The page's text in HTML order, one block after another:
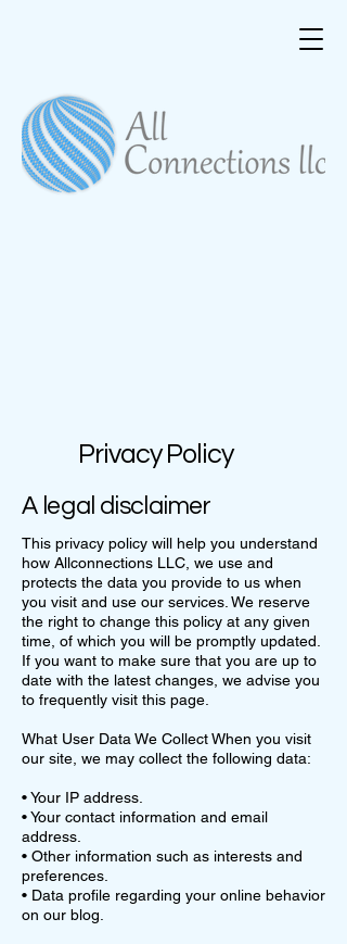
Privacy Policy
A legal disclaimer
This privacy policy will help you understand
how Allconnections LLC, we use and
protects the data you provide to us when
you visit and use our services. We reserve
the right to change this policy at any given
time, of which you will be promptly updated.
If you want to make sure that you are up to
date with the latest changes, we advise you
to frequently visit this page.
What User Data We Collect When you visit
our site, we may collect the following data:
• Your IP address.
• Your contact information and email
address.
• Other information such as interests and
preferences.
• Data profile regarding your online behavior
on our blog.